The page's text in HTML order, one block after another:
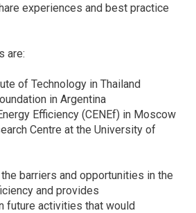
experiences and best practice
are:
of Technology in Thailand
in Argentina
Efficiency (CENEf) in Moscow
Centre at the University of
barriers and opportunities in the
and provides
future activities that would